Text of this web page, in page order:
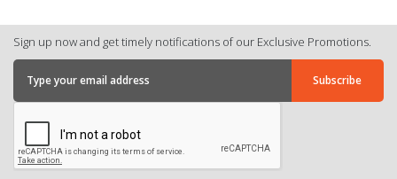
Sign up now and get timely notifications of our Exclusive Promotions.